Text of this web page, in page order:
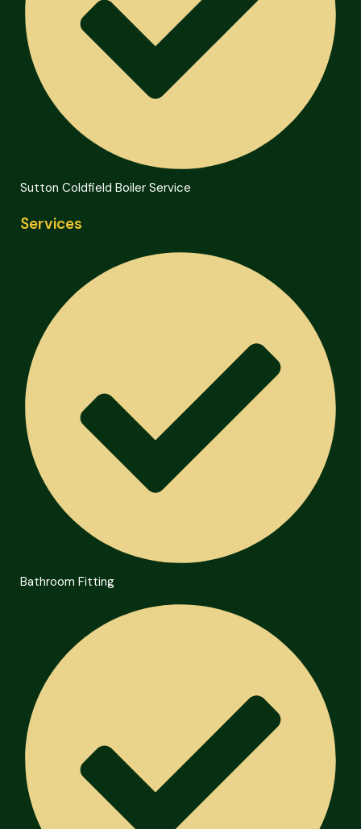
Sutton Coldfield Boiler Service
Services
Bathroom Fitting